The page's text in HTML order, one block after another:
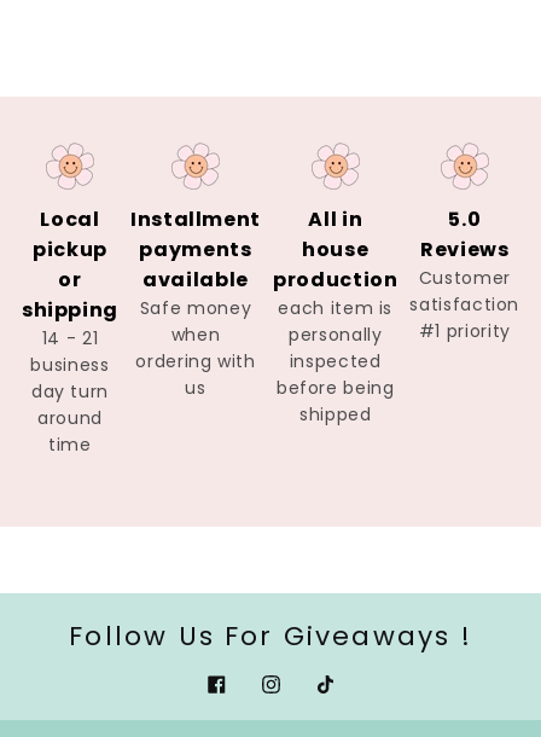
Local
pickup
or
shipping
14 - 21
business
day turn
around
time
Installment
payments
available
Safe money
when
ordering with
us
All in
house
production
each item is
personally
inspected
before being
shipped
5.0
Reviews
Customer
satisfaction
#1 priority
Follow Us For Giveaways !
FacebookInstagram
Tiktok